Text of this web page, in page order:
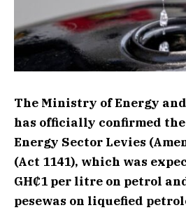
The Ministry of Energy
has officially confirmed
Energy Sector Levies
(Act 1141), which was
GH₵1 per litre on petrol
pesewas on liquefied